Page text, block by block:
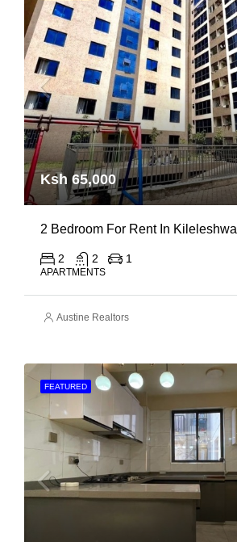
Ksh 65,000
2 Bedroom For Rent In Kileleshwa
2 2 1
APARTMENTS
Austine Realtors
FEATURED